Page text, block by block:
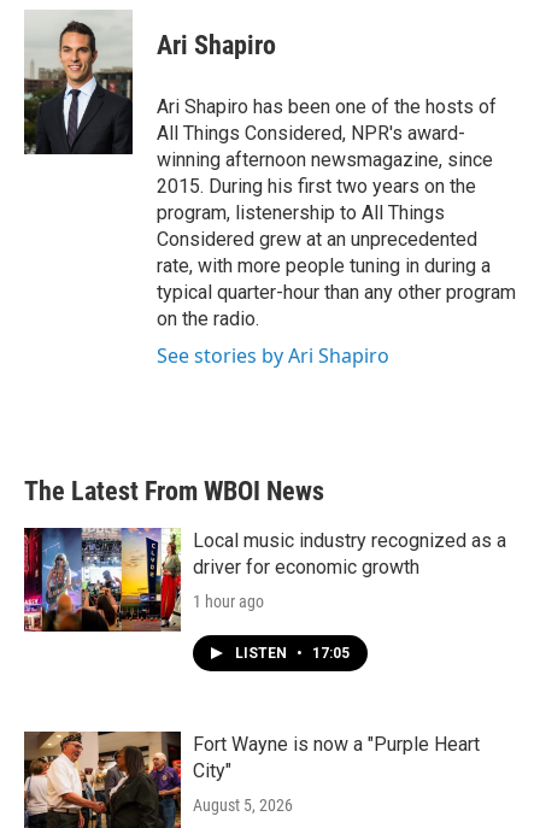
c
b
o
o
k
i
t
t
e
r
n
d
I
n
Ari Shapiro
Ari Shapiro has been one of the hosts of
All Things Considered, NPR's award-
winning afternoon newsmagazine, since
2015. During his first two years on the
program, listenership to All Things
Considered grew at an unprecedented
rate, with more people tuning in during a
typical quarter-hour than any other program
on the radio.
See stories by Ari Shapiro
The Latest From WBOI News
Local music industry recognized as a
driver for economic growth
1 hour ago
LISTEN • 17:05
Fort Wayne is now a "Purple Heart
City"
August 5, 2026